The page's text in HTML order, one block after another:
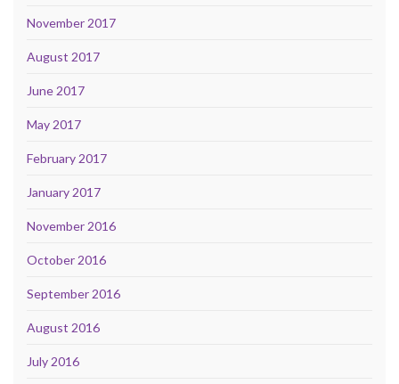
November 2017
August 2017
June 2017
May 2017
February 2017
January 2017
November 2016
October 2016
September 2016
August 2016
July 2016